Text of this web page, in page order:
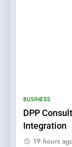
BUSINESS
DPP
Integration
19 hours
6